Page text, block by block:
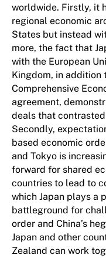
worldwide. Firstly, it
regional economic
States but instead
more, the fact that
with the European
Kingdom, in addition
Comprehensive
agreement,
deals that
Secondly,
based economic
and Tokyo is
forward for shared
countries to lead to
which Japan plays a
battleground for
order and China’s
Japan and other
Zealand can work